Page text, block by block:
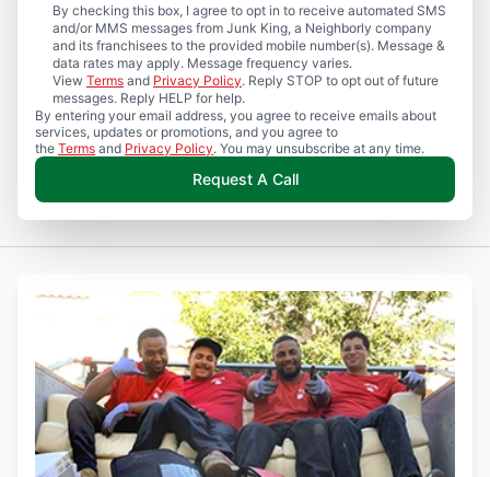
By checking this box, I agree to opt in to receive automated SMS
and/or MMS messages from Junk King, a Neighborly company
and its franchisees to the provided mobile number(s). Message &
data rates may apply. Message frequency varies.
View Terms and Privacy Policy. Reply STOP to opt out of future
messages. Reply HELP for help.
By entering your email address, you agree to receive emails about
services, updates or promotions, and you agree to
the Terms and Privacy Policy. You may unsubscribe at any time.
Request A Call